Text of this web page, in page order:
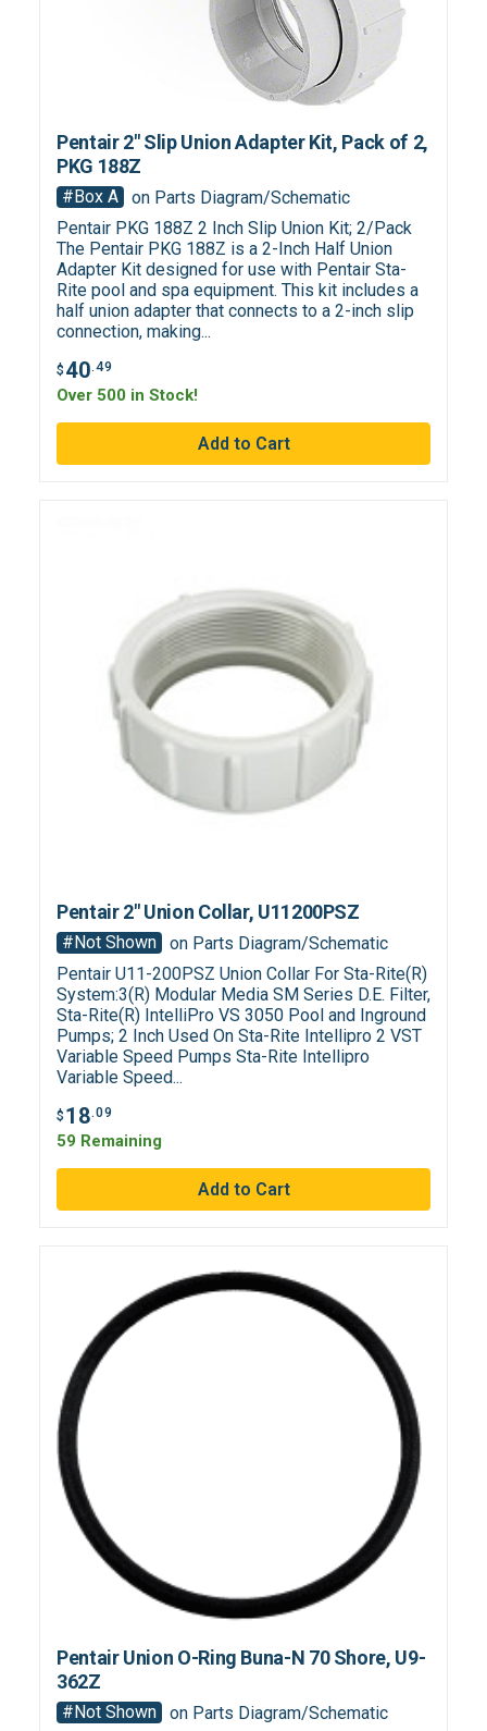
Pentair 2" Slip Union Adapter Kit, Pack of 2,
PKG 188Z
#Box A
on Parts Diagram/Schematic
Pentair PKG 188Z 2 Inch Slip Union Kit; 2/Pack
The Pentair PKG 188Z is a 2-Inch Half Union
Adapter Kit designed for use with Pentair Sta-
Rite pool and spa equipment. This kit includes a
half union adapter that connects to a 2-inch slip
connection, making...
$ 40.49
Over 500 in Stock!
Pentair 2" Union Collar, U11200PSZ
#Not Shown
on Parts Diagram/Schematic
Pentair U11-200PSZ Union Collar For Sta-Rite(R)
System:3(R) Modular Media SM Series D.E. Filter,
Sta-Rite(R) IntelliPro VS 3050 Pool and Inground
Pumps; 2 Inch Used On Sta-Rite Intellipro 2 VST
Variable Speed Pumps Sta-Rite Intellipro
Variable Speed...
$ 18.09
59 Remaining
Pentair Union O-Ring Buna-N 70 Shore, U9-
362Z
#Not Shown
on Parts Diagram/Schematic